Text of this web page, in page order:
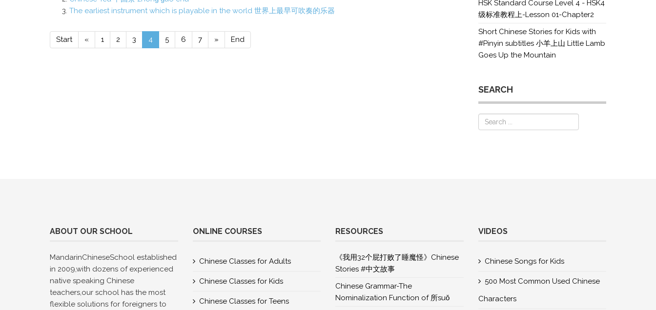
The earliest instrument which is playable in the world 世界上最早可吹奏的乐器
Start « 1 2 3 4 5 6 7 » End
HSK Standard Course Level 4 - HSK4
级标准教程上-Lesson 01-Chapter2
Short Chinese Stories for Kids with
#Pinyin subtitles 小羊上山 Little Lamb
Goes Up the Mountain
SEARCH
ABOUT OUR SCHOOL
MandarinChineseSchool established
in 2009,with dozens of experienced
native speaking Chinese
teachers,our school has the most
flexible solutions for foreigners to
ONLINE COURSES
Chinese Classes for Adults
Chinese Classes for Kids
Chinese Classes for Teens
RESOURCES
《我用32个屁打败了睡魔怪》Chinese
Stories #中文故事
Chinese Grammar-The
Nominalization Function of 所suǒ
VIDEOS
Chinese Songs for Kids
500 Most Common Used Chinese
Characters